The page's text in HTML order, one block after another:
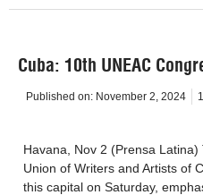
Cuba: 10th UNEAC
Published on: November 2, 2024
Havana, Nov 2 (Prensa
Union of Writers and Artists of
this capital on Saturday,